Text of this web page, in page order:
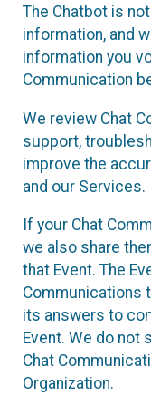
The Chatbot is
information, and
information you
Communication
We review Chat
support,
improve the
and our Services.
If your Chat
we also share
that Event. The
Communications
its answers to
Event. We do not
Chat
Organization.